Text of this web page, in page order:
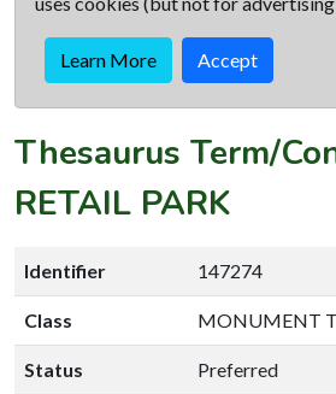
Learn More Accept
Thesaurus Term/
RETAIL PARK
Identifier 147274
Class MONUMENT
Status Preferred